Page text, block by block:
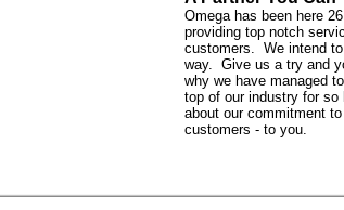
Omega has been here
providing top notch
customers. We intend
way. Give us a try and
why we have managed
top of our industry for so
about our commitment
customers - to you.